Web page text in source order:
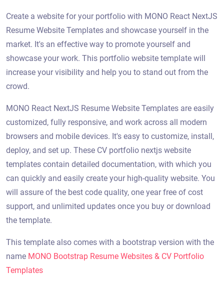
Create a website for your portfolio with MONO React NextJS
Resume Website Templates and showcase yourself in the
market. It's an effective way to promote yourself and
showcase your work. This portfolio website template will
increase your visibility and help you to stand out from the
crowd.
MONO React NextJS Resume Website Templates are easily
customized, fully responsive, and work across all modern
browsers and mobile devices. It's easy to customize, install,
deploy, and set up. These CV portfolio nextjs website
templates contain detailed documentation, with which you
can quickly and easily create your high-quality website. You
will assure of the best code quality, one year free of cost
support, and unlimited updates once you buy or download
the template.
This template also comes with a bootstrap version with the
name MONO Bootstrap Resume Websites & CV Portfolio
Templates